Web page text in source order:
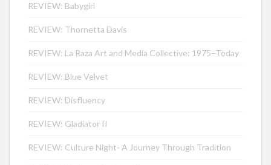
REVIEW: Babygirl
REVIEW: Thornetta Davis
REVIEW: La Raza Art and Media Collective: 1975–Today
REVIEW: Blue Velvet
REVIEW: Disfluency
REVIEW: Gladiator II
REVIEW: Culture Night- A Journey Through Tradition